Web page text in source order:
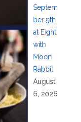
Septem
ber 9th
at Eight
with
Moon
Rabbit
August
6, 2026